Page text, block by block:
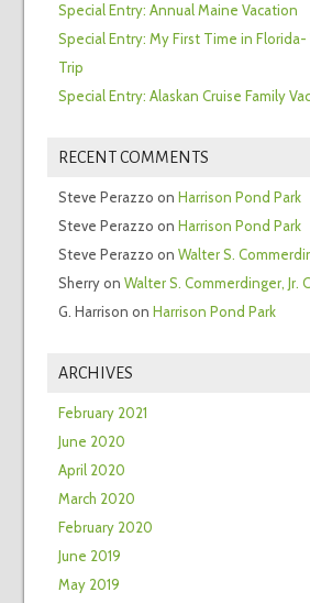
Special Entry: Annual Maine Vacation
Special Entry: My First Time in
Trip
Special Entry: Alaskan Cruise Family
RECENT COMMENTS
Steve Perazzo on Harrison Pond Park
Steve Perazzo on Harrison Pond Park
Steve Perazzo on Walter S.
Sherryon Walter S. Commerdinger, Jr.
G. Harrison on Harrison Pond Park
ARCHIVES
February 2021
June 2020
April 2020
March 2020
February 2020
June 2019
May 2019